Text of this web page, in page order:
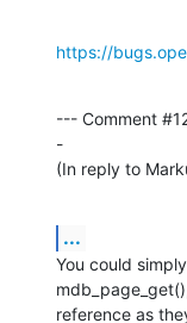
https://
--- Comment
-
(In reply to
...
You could
reference as